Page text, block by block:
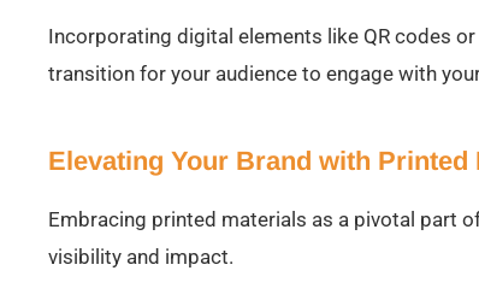
Incorporating digital elements like QR codes
transition for your audience to engage with
Elevating Your Brand with Printed
Embracing printed materials as a pivotal part
visibility and impact.